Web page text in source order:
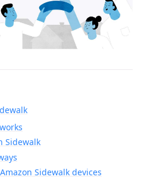
Sidewalk
Sidewalk devices